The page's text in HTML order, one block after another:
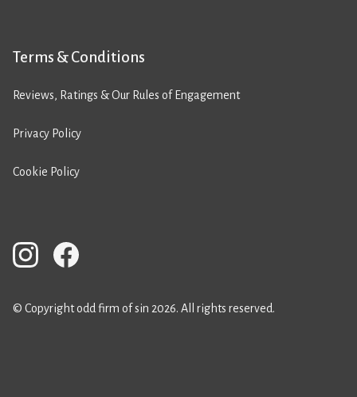
Terms & Conditions
Reviews, Ratings & Our Rules of Engagement
Privacy Policy
Cookie Policy
© Copyright odd firm of sin 2026. All rights reserved.